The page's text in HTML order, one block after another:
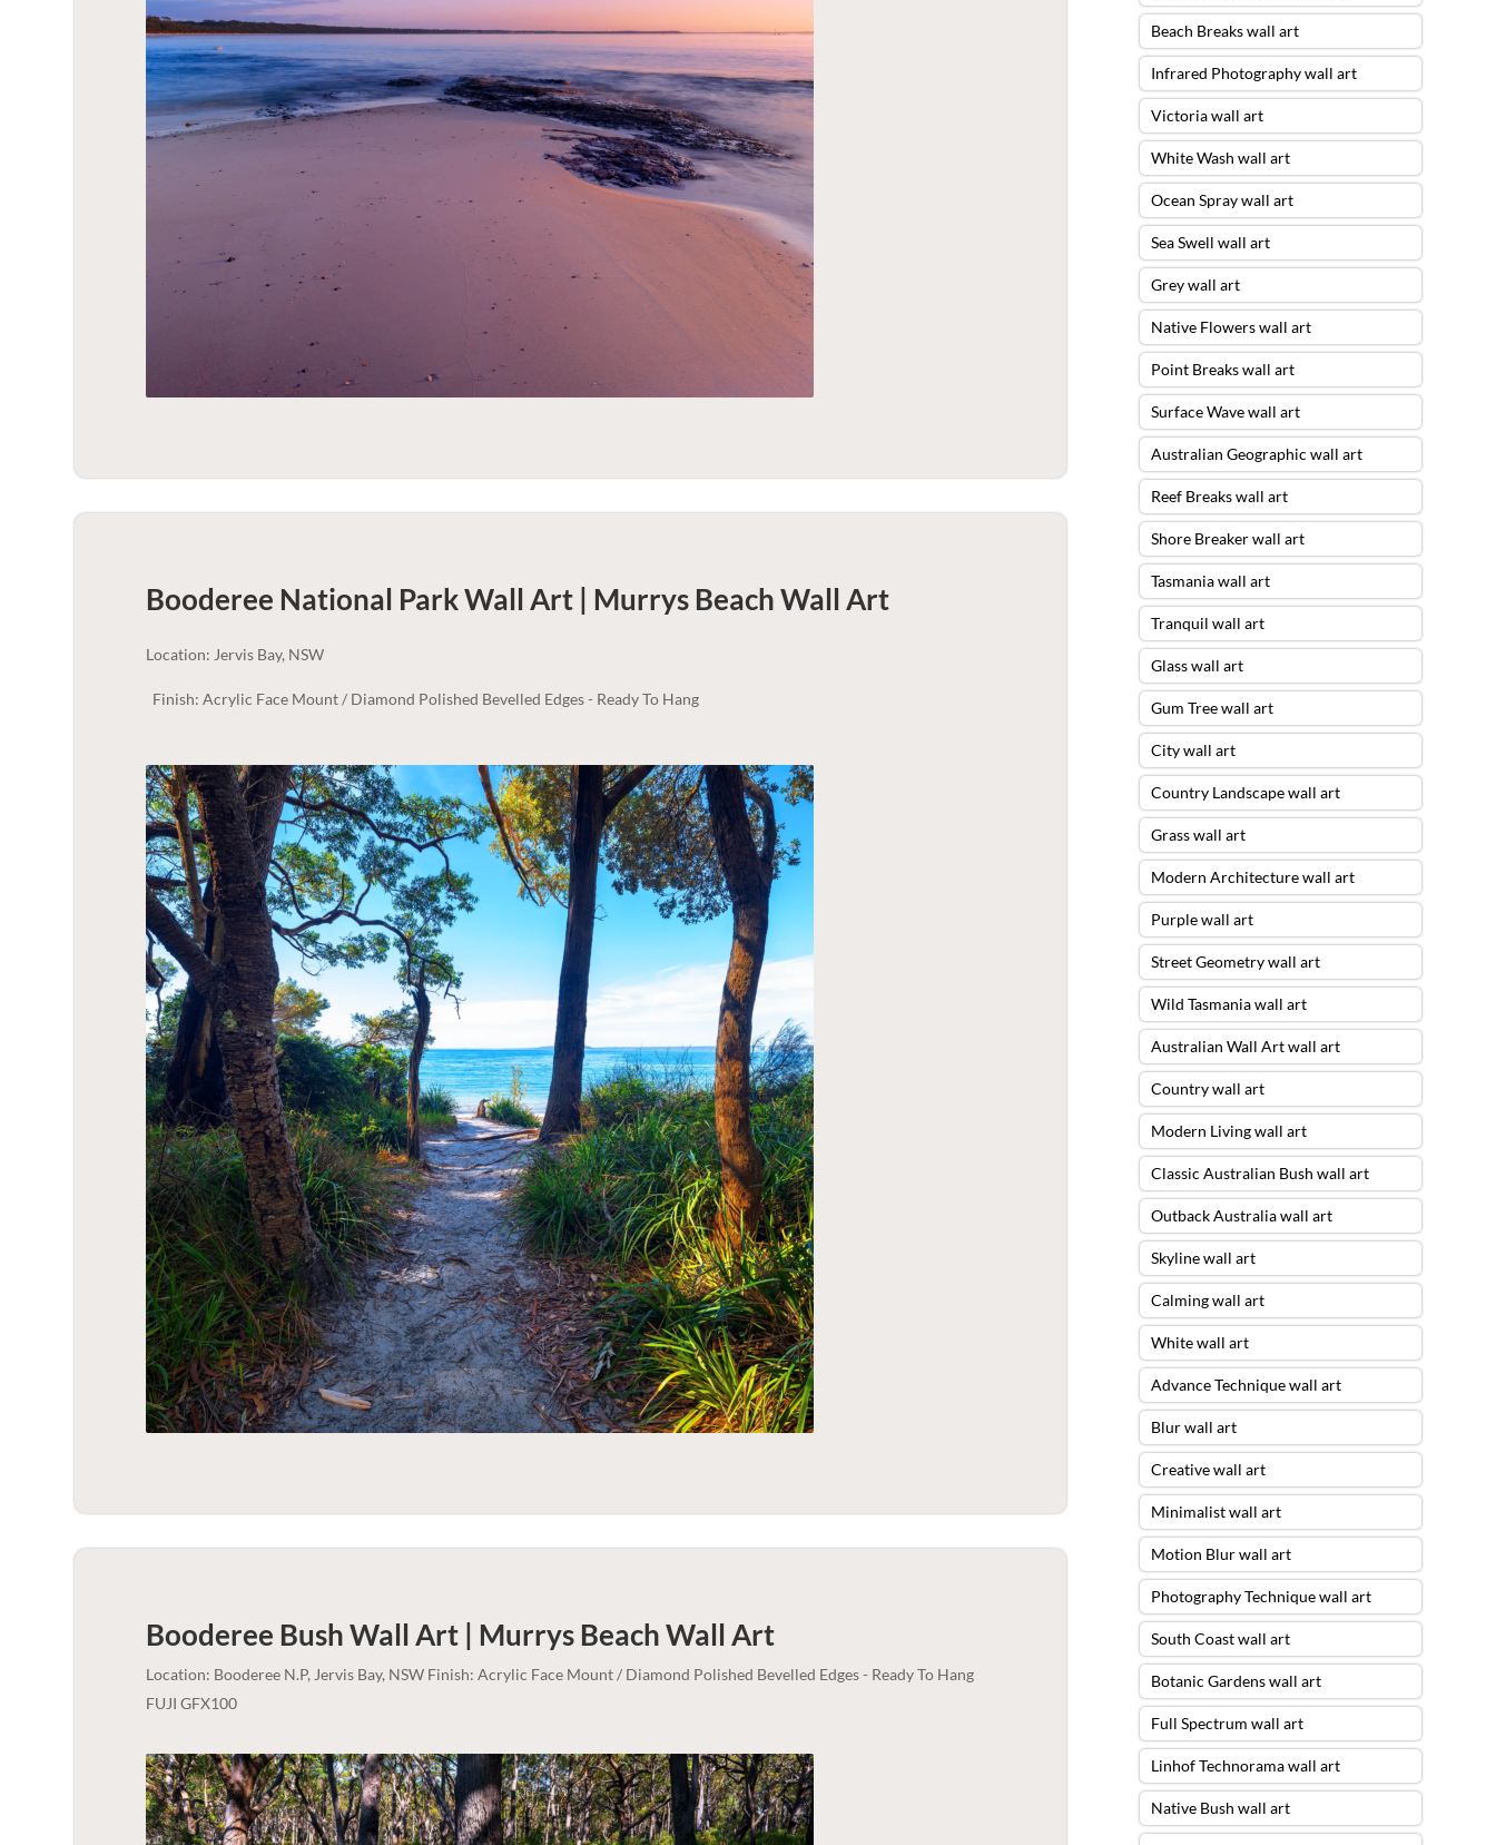
Booderee National Park Wall Art | Murrys BeachWall Art
Location: Jervis Bay, NSW
Finish: Acrylic Face Mount / Diamond Polished Bevelled Edges - Ready To Hang
Booderee Bush Wall Art | Murrys BeachWall Art
Location: Booderee N.P, Jervis Bay, NSW Finish: Acrylic Face Mount / Diamond Polished Bevelled Edges - Ready To Hang
FUJI GFX100
Beach Breaks wall art
Infrared Photography wall art
Victoria wall art
White Wash wall art
Ocean Spray wall art
Sea Swell wall art
Grey wall art
Native Flowers wall art
Point Breaks wall art
Surface Wave wall art
Australian Geographic wall art
Reef Breaks wall art
Shore Breaker wall art
Tasmania wall art
Tranquil wall art
Glass wall art
Gum Tree wall art
City wall art
Country Landscape wall art
Grass wall art
Modern Architecture wall art
Purple wall art
Street Geometry wall art
Wild Tasmania wall art
Australian Wall Art wall art
Country wall art
Modern Living wall art
Classic Australian Bush wall art
Outback Australia wall art
Skyline wall art
Calming wall art
White wall art
Advance Technique wall art
Blur wall art
Creative wall art
Minimalist wall art
Motion Blur wall art
Photography Technique wall art
South Coast wall art
Botanic Gardens wall art
Full Spectrum wall art
Linhof Technorama wall art
Native Bush wall art